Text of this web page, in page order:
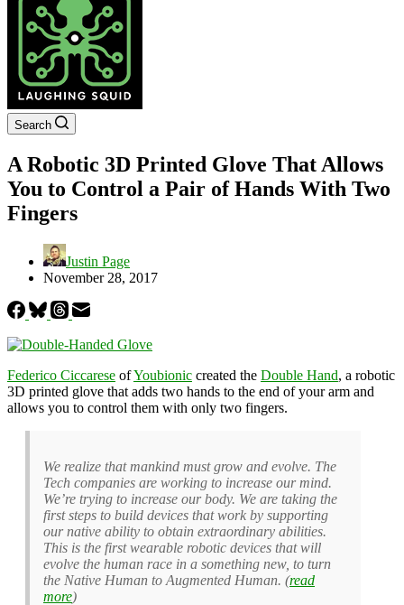
Search
A Robotic 3D Printed Glove That Allows
You to Control a Pair of Hands With Two
Fingers
Justin Page
November 28, 2017
Federico Ciccarese ofYoubionic created the Double Hand, a robotic
3D printed glove that adds two hands to the end of your arm and
allows you to control them with only two fingers.
We realize that mankind must grow and evolve. The
Tech companies are working to increase our mind.
We’re trying to increase our body. We are taking the
first steps to build devices that work by supporting
our native ability to obtain extraordinary abilities.
This is the first wearable robotic devices that will
evolve the human race in a something new, to turn
the Native Human to Augmented Human. (read
more)